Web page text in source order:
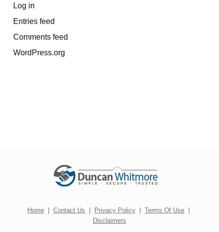
Log in
Entries feed
Comments feed
WordPress.org
Home | Contact Us | Privacy Policy | Terms Of Use |
Disclaimers